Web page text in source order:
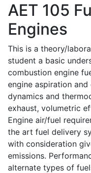
AET 105
Engines
This is a theory/
student a basic
combustion engine
engine aspiration
dynamics and
exhaust, volumetric
Engine air/fuel
the art fuel delivery
with consideration
emissions.
alternate types of